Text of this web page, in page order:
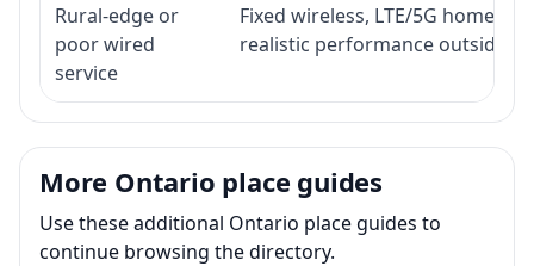
Rural-edge or
poor wired
service
Fixed wireless, LTE/5G home
realistic performance outside
More Ontario place guides
Use these additional Ontario place guides to
continue browsing the directory.